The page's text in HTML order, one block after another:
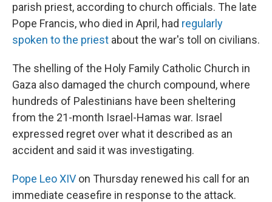
parish priest, according to church officials. The late
Pope Francis, who died in April, had regularly
spoken to the priest about the war's toll on civilians.
The shelling of the Holy Family Catholic Church in
Gaza also damaged the church compound, where
hundreds of Palestinians have been sheltering
from the 21-month Israel-Hamas war. Israel
expressed regret over what it described as an
accident and said it was investigating.
Pope Leo XIV on Thursday renewed his call for an
immediate ceasefire in response to the attack.